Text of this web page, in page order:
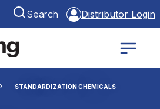
Search Distributor Login
STANDARDIZATION CHEMICALS